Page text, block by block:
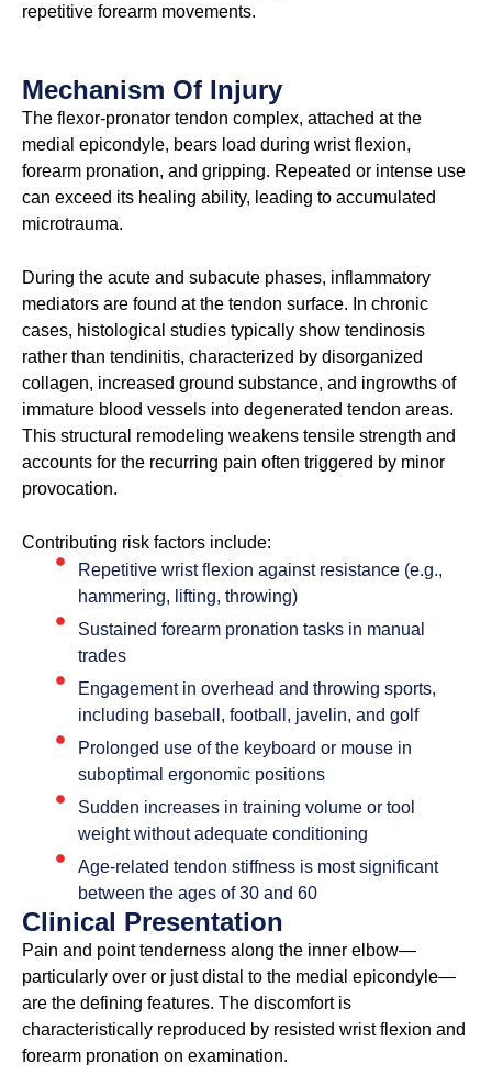
repetitive forearm movements.
Mechanism Of Injury
The flexor-pronator tendon complex, attached at the
medial epicondyle, bears load during wrist flexion,
forearm pronation, and gripping. Repeated or intense use
can exceed its healing ability, leading to accumulated
microtrauma.
During the acute and subacute phases, inflammatory
mediators are found at the tendon surface. In chronic
cases, histological studies typically show tendinosis
rather than tendinitis, characterized by disorganized
collagen, increased ground substance, and ingrowths of
immature blood vessels into degenerated tendon areas.
This structural remodeling weakens tensile strength and
accounts for the recurring pain often triggered by minor
provocation.
Contributing risk factors include:
Repetitive wrist flexion against resistance (e.g.,
hammering, lifting, throwing)
Sustained forearm pronation tasks in manual
trades
Engagement in overhead and throwing sports,
including baseball, football, javelin, and golf
Prolonged use of the keyboard or mouse in
suboptimal ergonomic positions
Sudden increases in training volume or tool
weight without adequate conditioning
Age-related tendon stiffness is most significant
between the ages of 30 and 60
Clinical Presentation
Pain and point tenderness along the inner elbow—
particularly over or just distal to the medial epicondyle—
are the defining features. The discomfort is
characteristically reproduced by resisted wrist flexion and
forearm pronation on examination.